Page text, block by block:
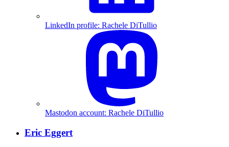
LinkedIn profile: Rachele DiTullio
Mastodon account: Rachele DiTullio
Eric Eggert